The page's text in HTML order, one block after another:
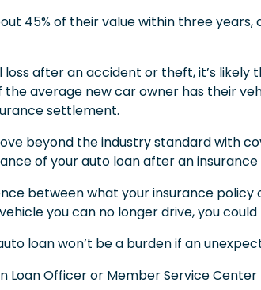
45% of their value within three
after an accident or theft, it’s likely
average new car owner has their
settlement.
beyond the industry standard with
of your auto loan after an
between what your insurance
you can no longer drive, you
loan won’t be a burden if an
Loan Officer or Member Service